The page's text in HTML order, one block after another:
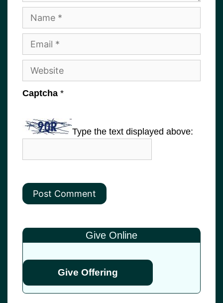
Name
Email
Website
Captcha *
Type the text displayed above:
Give Online
Give Offering